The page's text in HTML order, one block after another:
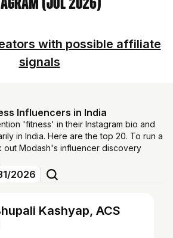
with possible affiliate
signals
Influencers in India
'fitness' in their Instagram bio and
in India. Here are the top 20. To run a
out Modash's influencer discovery
2026
Kashyap, ACS